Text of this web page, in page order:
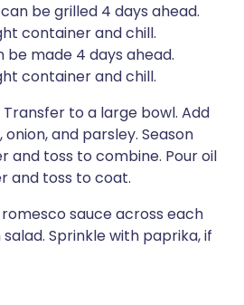
be grilled 4 days ahead.
container and chill.
be made 4 days ahead.
container and chill.
to a large bowl. Add
and parsley. Season
and toss to combine. Pour oil
and toss to coat.
sauce across each
Sprinkle with paprika, if